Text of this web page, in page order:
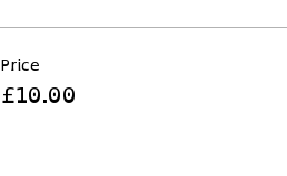
Price
£10.00